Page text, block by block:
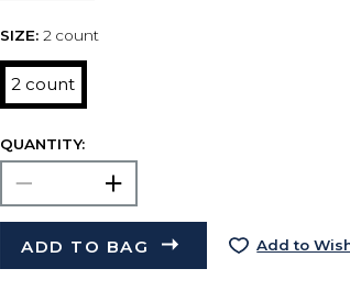
SIZE: 2 count
2 count
QUANTITY:
ADD TO BAG Add to